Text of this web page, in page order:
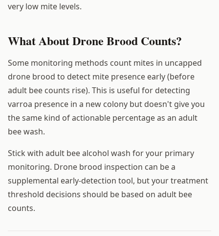
very low mite levels.
What About Drone Brood Counts?
Some monitoring methods count mites in uncapped
drone brood to detect mite presence early (before
adult bee counts rise). This is useful for detecting
varroa presence in a new colony but doesn't give you
the same kind of actionable percentage as an adult
bee wash.
Stick with adult bee alcohol wash for your primary
monitoring. Drone brood inspection can be a
supplemental early-detection tool, but your treatment
threshold decisions should be based on adult bee
counts.